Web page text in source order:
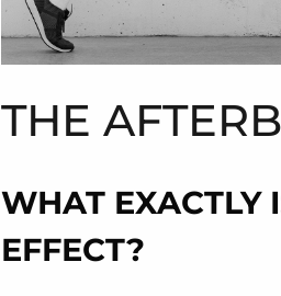
THE
WHAT EXACTLY
EFFECT?